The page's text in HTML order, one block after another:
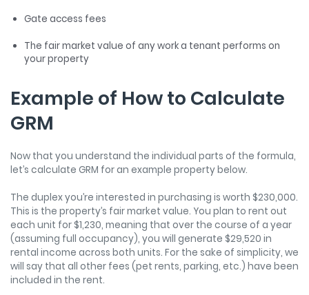
Gate access fees
The fair market value of any work a tenant performs on
your property
Example of How to Calculate
GRM
Now that you understand the individual parts of the formula,
let’s calculate GRM for an example property below.
The duplex you’re interested in purchasing is worth $230,000.
This is the property’s fair market value. You plan to rent out
each unit for $1,230, meaning that over the course of a year
(assuming full occupancy), you will generate $29,520 in
rental income across both units. For the sake of simplicity, we
will say that all other fees (pet rents, parking, etc.) have been
included in the rent.